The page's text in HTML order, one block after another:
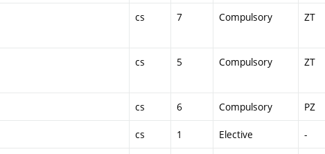
cs 7 Compulsory ZT
cs 5 Compulsory ZT
cs 6 Compulsory PZ
cs 1 Elective -